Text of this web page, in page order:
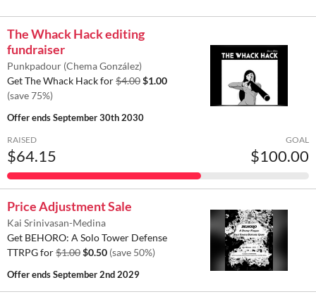
The Whack Hack editing
fundraiser
Punkpadour (Chema González)
Get The Whack Hack for$4.00$1.00
(save 75%)
Offer endsSeptember 30th 2030
RAISED
$64.15
GOAL
$100.00
Price Adjustment Sale
Kai Srinivasan-Medina
Get BEHORO: A Solo Tower Defense
TTRPG for$1.00$0.50 (save 50%)
Offer endsSeptember 2nd 2029